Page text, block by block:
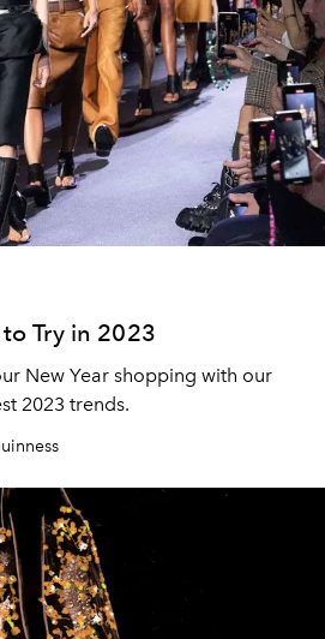
Try in 2023
New Year shopping with our
2023 trends.